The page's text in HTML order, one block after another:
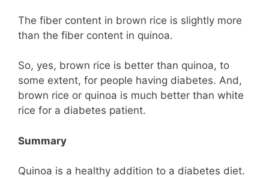
The fiber content in brown rice is slightly more
than the fiber content in quinoa.
So, yes, brown rice is better than quinoa, to
some extent, for people having diabetes. And,
brown rice or quinoa is much better than white
rice for a diabetes patient.
Summary
Quinoa is a healthy addition to a diabetes diet.